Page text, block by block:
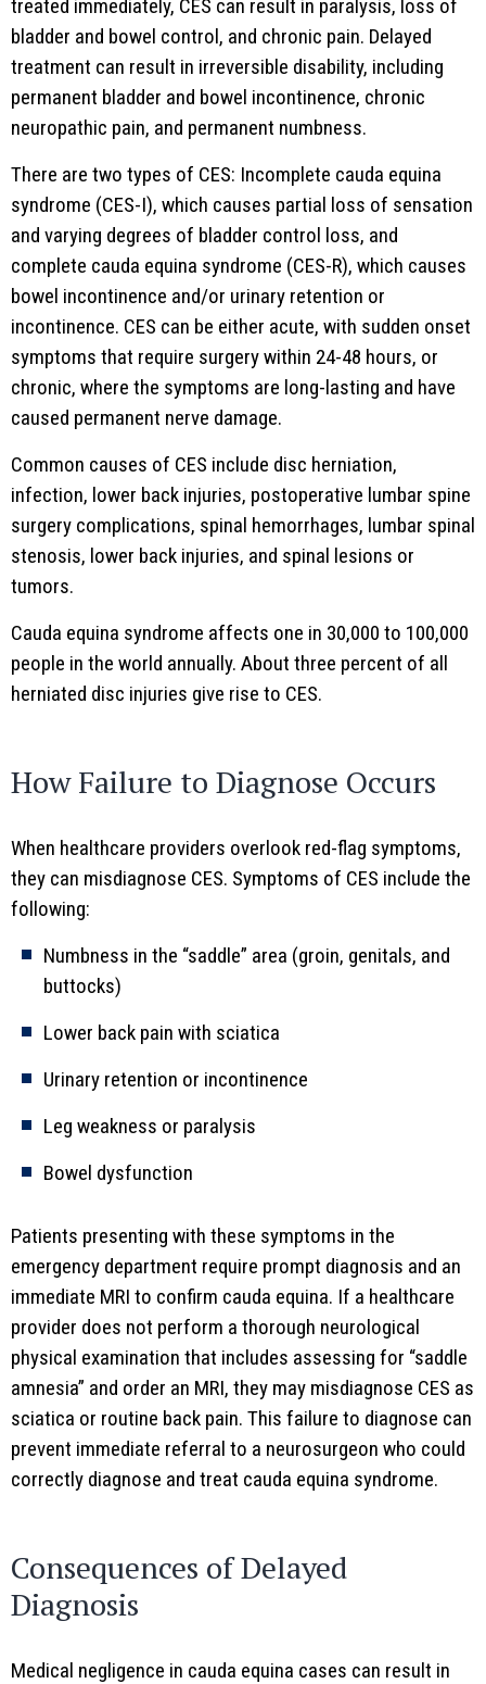
treated immediately, CES can result in paralysis, loss of
bladder and bowel control, and chronic pain. Delayed
treatment can result in irreversible disability, including
permanent bladder and bowel incontinence, chronic
neuropathic pain, and permanent numbness.
There are two types of CES: Incomplete cauda equina
syndrome (CES-I), which causes partial loss of sensation
and varying degrees of bladder control loss, and
complete cauda equina syndrome (CES-R), which causes
bowel incontinence and/or urinary retention or
incontinence. CES can be either acute, with sudden onset
symptoms that require surgery within 24-48 hours, or
chronic, where the symptoms are long-lasting and have
caused permanent nerve damage.
Common causes of CES include disc herniation,
infection, lower back injuries, postoperative lumbar spine
surgery complications, spinal hemorrhages, lumbar spinal
stenosis, lower back injuries, and spinal lesions or
tumors.
Cauda equina syndrome affects one in 30,000 to 100,000
people in the world annually. About three percent of all
herniated disc injuries give rise to CES.
How Failure to Diagnose Occurs
When healthcare providers overlook red-flag symptoms,
they can misdiagnose CES. Symptoms of CES include the
following:
Numbness in the “saddle” area (groin, genitals, and
buttocks)
Lower back pain with sciatica
Urinary retention or incontinence
Leg weakness or paralysis
Bowel dysfunction
Patients presenting with these symptoms in the
emergency department require prompt diagnosis and an
immediate MRI to confirm cauda equina. If a healthcare
provider does not perform a thorough neurological
physical examination that includes assessing for “saddle
amnesia” and order an MRI, they may misdiagnose CES as
sciatica or routine back pain. This failure to diagnose can
prevent immediate referral to a neurosurgeon who could
correctly diagnose and treat cauda equina syndrome.
Consequences of Delayed
Diagnosis
Medical negligence in cauda equina cases can result in